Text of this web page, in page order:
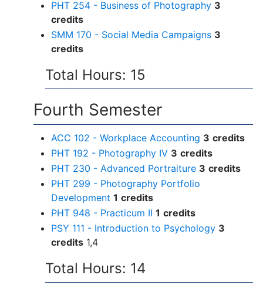
PHT 254 - Business of Photography 3
credits
SMM 170 - Social Media Campaigns 3
credits
Total Hours: 15
Fourth Semester
ACC 102 - Workplace Accounting 3 credits
PHT 192 - Photography IV 3 credits
PHT 230 - Advanced Portraiture 3 credits
PHT 299 - Photography Portfolio
Development 1 credits
PHT 948 - Practicum II 1 credits
PSY 111 - Introduction to Psychology 3
credits 1,4
Total Hours: 14